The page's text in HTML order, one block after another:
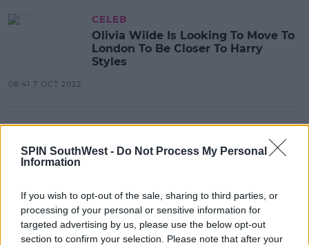
SPIN SouthWest - Do Not Process My Personal
Information
If you wish to opt-out of the sale, sharing to third parties, or
processing of your personal or sensitive information for
targeted advertising by us, please use the below opt-out
section to confirm your selection. Please note that after your
CELEB
Olivia Wilde Is Looking To Move To
London To Be Closer To Harry
Styles
08:41 7 OCT 2022
CELEB
Olivia Wilde Sets The Record
Straight On Those 'Don't Worry
Darling' Rumours